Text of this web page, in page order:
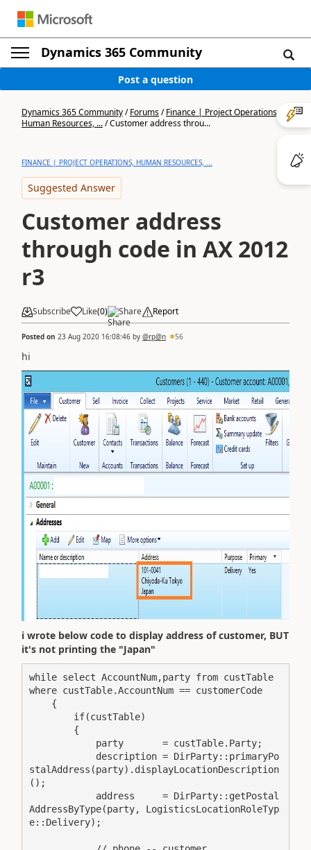
Dynamics 365 Community
Post a question
Dynamics 365 Community/Forums/Finance | Project Operations,
Human Resources, .../Customer address throu...
FINANCE | PROJECT OPERATIONS, HUMAN RESOURCES, ...
Suggested Answer
Customer address
through code in AX 2012
r3
Subscribe Like(0) Share Report
Posted on 23 Aug 2020 16:08:46 by @rp@n 56
hi
i wrote below code to display address of customer, BUT
it's not printing the "Japan"
while select AccountNum,party from custTable
where custTable.AccountNum == customerCode
stalAddress(party).displayLocationDescription
();
AddressByType(party, LogisticsLocationRoleTyp
e::Delivery);